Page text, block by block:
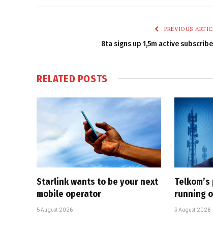
PREVIOUS
8ta signs up 1,5m active
RELATED POSTS
Starlink wants to be your next
mobile operator
5 August 2026
running
3 August 2026